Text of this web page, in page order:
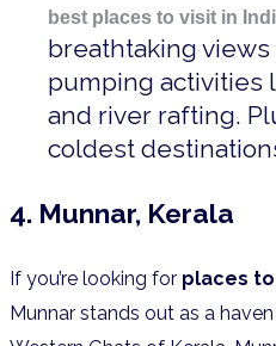
best places to visit in
breathtaking
pumping activities
and river rafting.
coldest
4. Munnar, Kerala
If you’re looking for places to
Munnar stands out as a